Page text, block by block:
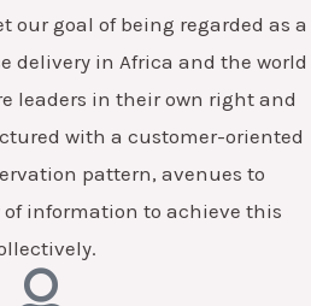
our goal of being regarded as a
delivery in Africa and the world
leaders in their own right and
with a customer-oriented
pattern, avenues to
of information to achieve this